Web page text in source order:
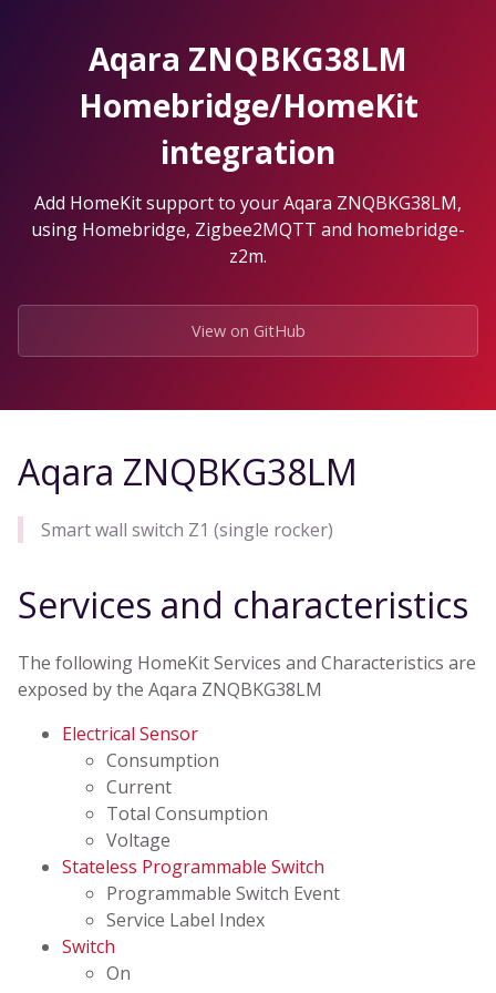
Aqara ZNQBKG38LM
Homebridge/HomeKit
integration
Add HomeKit support to your Aqara ZNQBKG38LM,
using Homebridge, Zigbee2MQTT and homebridge-
z2m.
View on GitHub
Aqara ZNQBKG38LM
Smart wall switch Z1 (single rocker)
Services and characteristics
The following HomeKit Services and Characteristics are
exposed by the Aqara ZNQBKG38LM
Electrical Sensor
Consumption
Current
Total Consumption
Voltage
Stateless Programmable Switch
Programmable Switch Event
Service Label Index
Switch
On